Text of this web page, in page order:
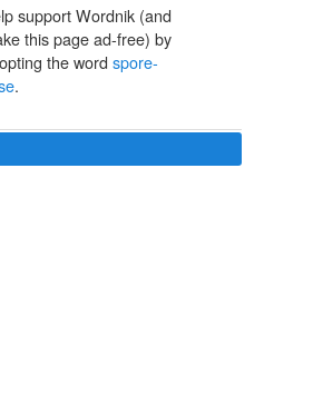
support Wordnik (and
this page ad-free) by
the word spore-
.